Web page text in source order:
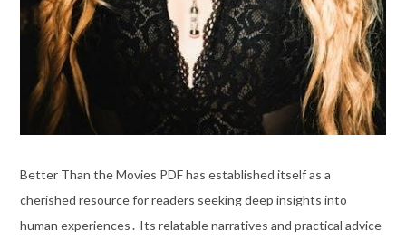
Better Than the Movies PDF has established itself as a
cherished resource for readers seeking deep insights into
human experiences․ Its relatable narratives and practical advice